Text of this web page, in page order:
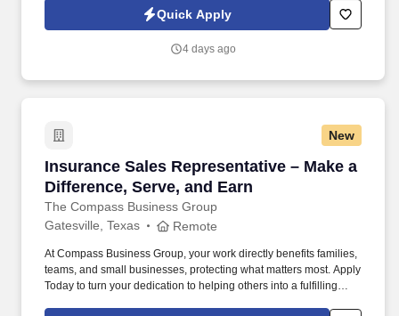
years post-high school work experience (candidates within 6
months of degree completion or less than 4 years of professional
Quick Apply
4 days ago
New
Insurance Sales Representative – Make a
Difference, Serve, and Earn
The Compass Business Group
Insurance Sales Representative – Make a
Gatesville, Texas Remote
At Compass Business Group, your work directly benefits families,
teams, and small businesses, protecting what matters most. Apply
Today to turn your dedication to helping others into a fulfilling